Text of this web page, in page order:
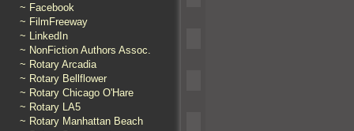
~ Facebook
~ FilmFreeway
~ LinkedIn
~ NonFiction Authors Assoc.
~ Rotary Arcadia
~ Rotary Bellflower
~ Rotary Chicago O'Hare
~ Rotary LA5
~ Rotary Manhattan Beach